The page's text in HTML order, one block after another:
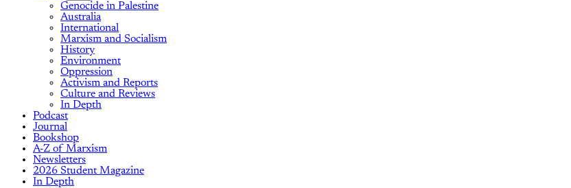
Genocide in Palestine
Australia
International
Marxism and Socialism
History
Environment
Oppression
Activism and Reports
Culture and Reviews
In Depth
Podcast
Journal
Bookshop
A-Z of Marxism
Newsletters
2026 Student Magazine
In Depth